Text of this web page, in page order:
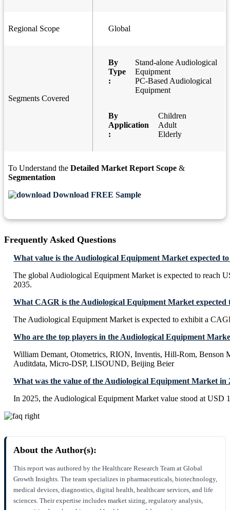
Regional Scope Global
Segments Covered
By
Type
:
Stand-alone Audiological
Equipment
PC-Based Audiological
Equipment
By
Application
:
Children
Adult
Elderly
To Understand the Detailed Market Report Scope &
Segmentation
Download FREE Sample
Frequently Asked Questions
What value is the Audiological Equipment Market expected
The global Audiological Equipment Market is expected to reach
2035.
What CAGR is the Audiological Equipment Market expected
The Audiological Equipment Market is expected to exhibit a
Who are the top players in the Audiological Equipment
William Demant, Otometrics, RION, Inventis, Hill-Rom, Benson
Auditdata, Micro-DSP, LISOUND, Beijing Beier
What was the value of the Audiological Equipment Market in
In 2025, the Audiological Equipment Market value stood at USD
About the Author(s):
This report was authored by the Healthcare Research Team at Global
Growth Insights. The team specializes in pharmaceuticals, biotechnology,
medical devices, diagnostics, digital health, healthcare services, and life
sciences. Their expertise includes market sizing, regulatory analysis,